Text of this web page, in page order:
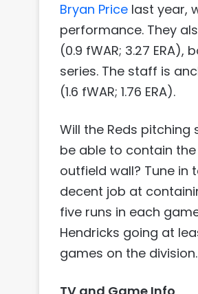
Bryan Price last year,
performance. They
(0.9 fWAR; 3.27
series. The staff is
(1.6 fWAR; 1.76 ERA).
Will the Reds
be able to contain
outfield wall? Tune in
decent job at
five runs in each
Hendricks going at
games on the division.